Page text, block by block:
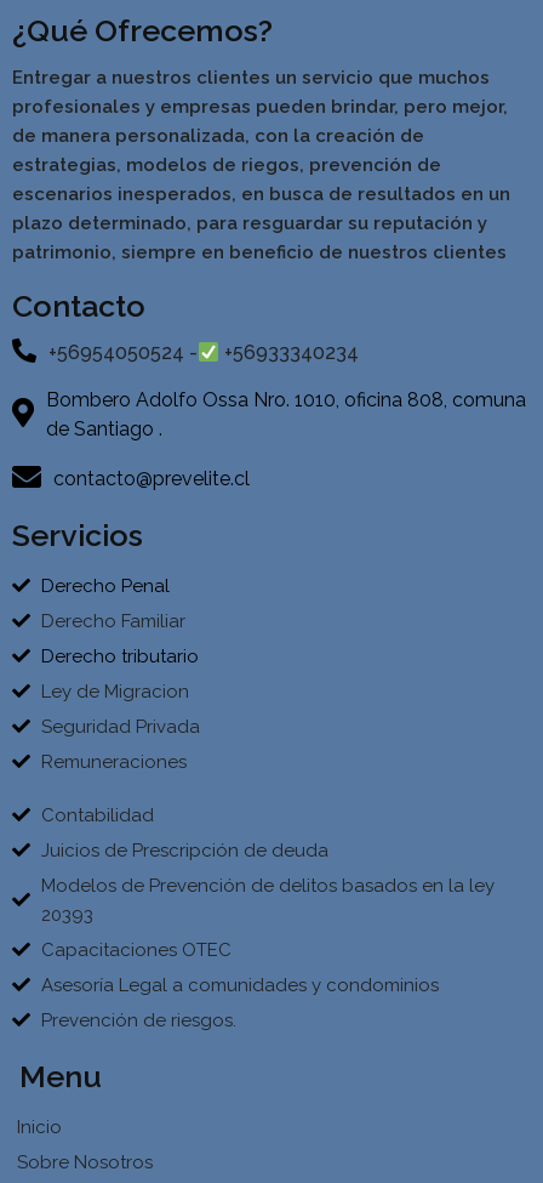
¿Qué Ofrecemos?
Entregar a nuestros clientes un servicio que muchos
profesionales y empresas pueden brindar, pero mejor,
de manera personalizada, con la creación de
estrategias, modelos de riegos, prevención de
escenarios inesperados, en busca de resultados en un
plazo determinado, para resguardar su reputación y
patrimonio, siempre en beneficio de nuestros clientes
Contacto
+56954050524 - +56933340234
Bombero Adolfo Ossa Nro. 1010, oficina 808, comuna
de Santiago .
contacto@prevelite.cl
Servicios
Derecho Penal
Derecho Familiar
Derecho tributario
Ley de Migracion
Seguridad Privada
Remuneraciones
Contabilidad
Juicios de Prescripción de deuda
Modelos de Prevención de delitos basados en la ley
20393
Capacitaciones OTEC
Asesoría Legal a comunidades y condominios
Prevención de riesgos.
Menu
Inicio
Sobre Nosotros